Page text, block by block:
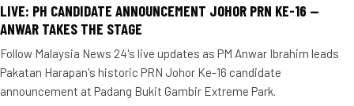
LIVE: PH CANDIDATE ANNOUNCEMENT JOHOR PRN KE-16 —
ANWAR TAKES THE STAGE
Follow Malaysia News 24's live updates as PM Anwar Ibrahim leads
Pakatan Harapan's historic PRN Johor Ke-16 candidate
announcement at Padang Bukit Gambir Extreme Park.